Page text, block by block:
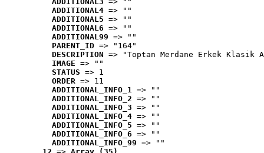
ADDITIONAL4 => ""
ADDITIONAL5 => ""
ADDITIONAL6 => ""
ADDITIONAL99 => ""
PARENT_ID => "164"
DESCRIPTION => "Toptan Merdane Erkek Klasik
IMAGE => ""
STATUS => 1
ORDER => 11
ADDITIONAL_INFO_1 => ""
ADDITIONAL_INFO_2 => ""
ADDITIONAL_INFO_3 => ""
ADDITIONAL_INFO_4 => ""
ADDITIONAL_INFO_5 => ""
ADDITIONAL_INFO_6 => ""
ADDITIONAL_INFO_99 => ""